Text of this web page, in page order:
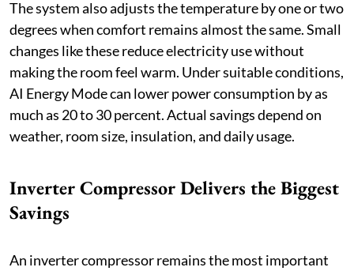
The system also adjusts the temperature by one or two
degrees when comfort remains almost the same. Small
changes like these reduce electricity use without
making the room feel warm. Under suitable conditions,
AI Energy Mode can lower power consumption by as
much as 20 to 30 percent. Actual savings depend on
weather, room size, insulation, and daily usage.
Inverter Compressor Delivers the Biggest
Savings
An inverter compressor remains the most important